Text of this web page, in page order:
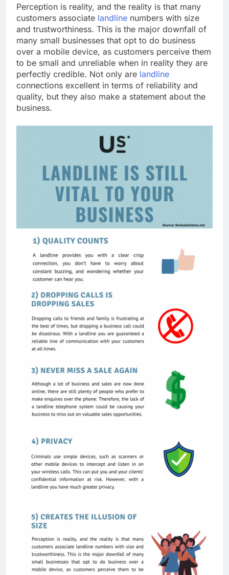
Perception is reality, and the reality is that many
customers associate landline numbers with size
and trustworthiness. This is the major downfall of
many small businesses that opt to do business
over a mobile device, as customers perceive them
to be small and unreliable when in reality they are
perfectly credible. Not only are landline
connections excellent in terms of reliability and
quality, but they also make a statement about the
business.